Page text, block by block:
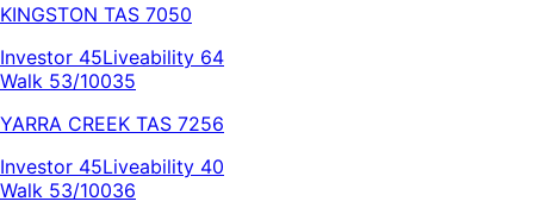
KINGSTON TAS 7050
Investor 45Liveability 64
Walk 53/10035
YARRA CREEK TAS 7256
Investor 45Liveability 40
Walk 53/10036